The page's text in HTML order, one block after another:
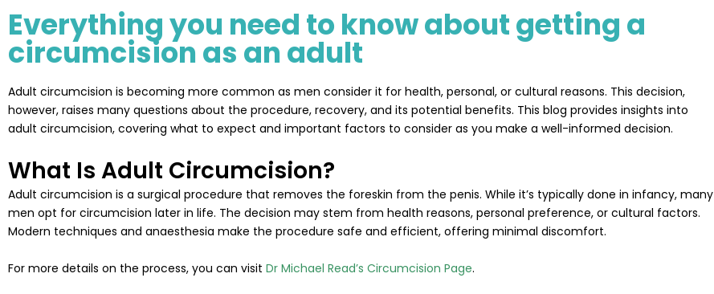
Everything you need to know about getting a
circumcision as an adult
Adult circumcision is becoming more common as men consider it for health, personal, or cultural reasons. This decision,
however, raises many questions about the procedure, recovery, and its potential benefits. This blog provides insights into
adult circumcision, covering what to expect and important factors to consider as you make a well-informed decision.
What Is Adult Circumcision?
Adult circumcision is a surgical procedure that removes the foreskin from the penis. While it’s typically done in infancy, many
men opt for circumcision later in life. The decision may stem from health reasons, personal preference, or cultural factors.
Modern techniques and anaesthesia make the procedure safe and efficient, offering minimal discomfort.
For more details on the process, you can visit Dr Michael Read’s Circumcision Page.